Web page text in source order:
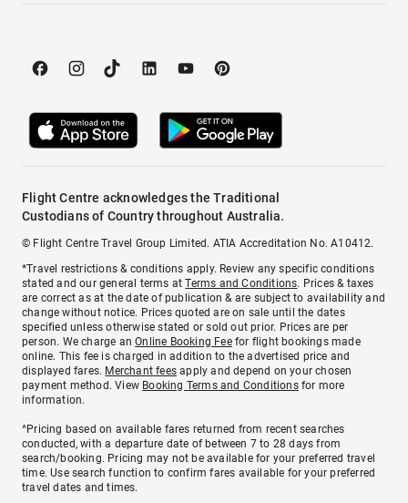
Flight Centre acknowledges the Traditional
Custodians of Country throughout Australia.
© Flight Centre Travel Group Limited. ATIA Accreditation No. A10412.
*Travel restrictions & conditions apply. Review any specific conditions
stated and our general terms atTerms and Conditions. Prices & taxes
are correct as at the date of publication & are subject to availability and
change without notice. Prices quoted are on sale until the dates
specified unless otherwise stated or sold out prior. Prices are per
person. We charge anOnline Booking Feefor flight bookings made
online. This fee is charged in addition to the advertised price and
displayed fares. Merchant fees apply and depend on your chosen
payment method. View Booking Terms and Conditionsfor more
information.
^Pricing based on available fares returned from recent searches
conducted, with a departure date of between 7 to 28 days from
search/booking. Pricing may not be available for your preferred travel
time. Use search function to confirm fares available for your preferred
travel dates and times.